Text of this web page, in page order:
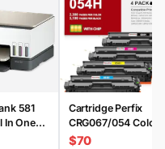
581
In One
Cartridge Perfix
CRG067/054 Color
Set
$70